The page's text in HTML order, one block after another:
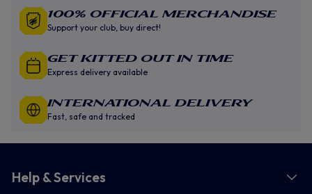
100% Official Merchandise
Support your club, buy direct!
GET KITTED OUT IN TIME
Express delivery available
INTERNATIONAL DELIVERY
Fast, safe and tracked
Help & Services